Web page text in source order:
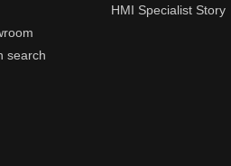
search
HMI Specialist Story